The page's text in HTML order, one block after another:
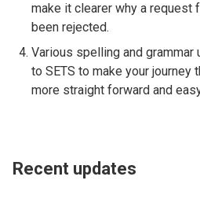
make it clearer why a request
been rejected.
Various spelling and grammar
to SETS to make your journey
more straight forward and
Recent updates